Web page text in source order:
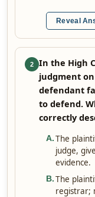
Reveal
2
In the High
judgment
defendant
to defend.
correctly
A. The
judge,
evidence.
B. The
registrar;